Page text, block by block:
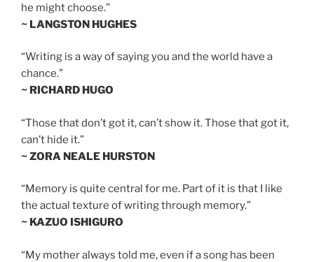
he might choose.”
~ LANGSTON HUGHES
“Writing is a way of saying you and the world have a
chance.”
~ RICHARD HUGO
“Those that don’t got it, can’t show it. Those that got it,
can’t hide it.”
~ ZORA NEALE HURSTON
“Memory is quite central for me. Part of it is that I like
the actual texture of writing through memory.”
~ KAZUO ISHIGURO
“My mother always told me, even if a song has been